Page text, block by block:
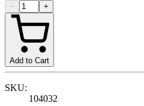
− +
Add to Cart
SKU:
104032